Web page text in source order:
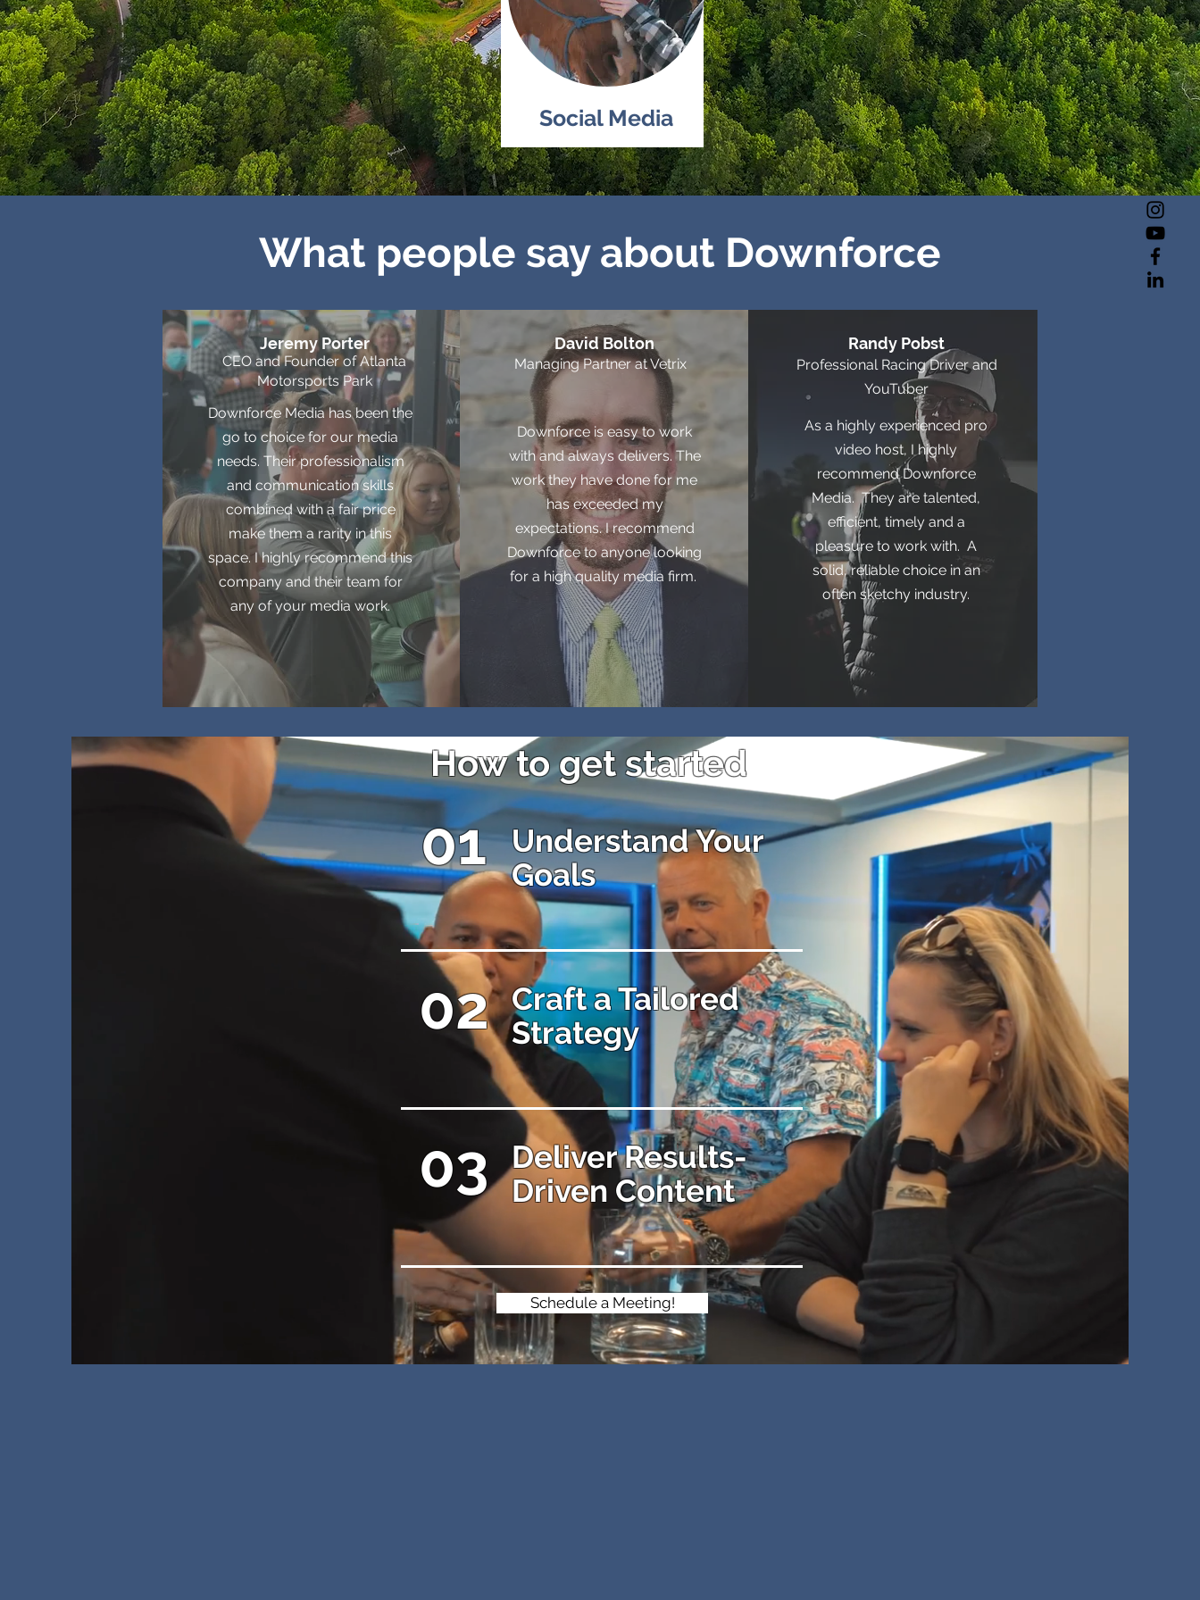
Social Media
What people say about Downforce
Jeremy Porter
CEO and Founder of Atlanta
Motorsports Park
Downforce Media has been the
go to choice for our media
needs. Their professionalism
and communication skills
combined with a fair price
make them a rarity in this
space. I highly recommend this
company and their team for
any of your media work.
David Bolton
Managing Partner at Vetrix
Downforce is easy to work
with and always delivers. The
work they have done for me
has exceeded my
expectations. I recommend
Downforce to anyone looking
for a high quality media firm.
Randy Pobst
Professional Racing Driver and
YouTuber
As a highly experienced pro
video host, I highly
recommend Downforce
Media. They are talented,
efficient, timely and a
pleasure to work with. A
solid, reliable choice in an
often sketchy industry.
How to get started
Schedule a Meeting!
01
Understand Your
Goals
02
Craft a Tailored
Strategy
03
Deliver Results-
Driven Content